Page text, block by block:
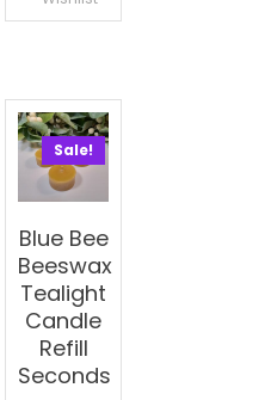
Sale!
Blue Bee
Beeswax
Tealight
Candle
Refill
Seconds